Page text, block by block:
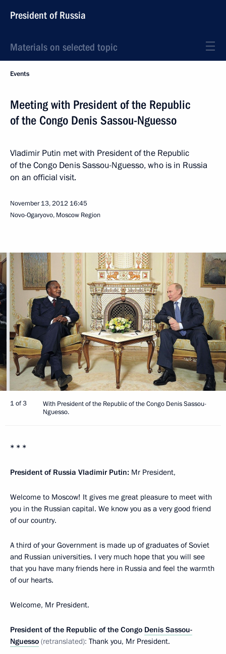
President of Russia
Materials on selected topic
Events
Meeting with President of the Republic
of the Congo Denis Sassou-Nguesso
Vladimir Putin met with President of the Republic
of the Congo Denis Sassou-Nguesso, who is in Russia
on an official visit.
November 13, 2012 16:45
Novo-Ogaryovo, Moscow Region
1 of 3
With President of the Republic of the Congo Denis Sassou-
Nguesso.
* * *
President of Russia Vladimir Putin: Mr President,
Welcome to Moscow! It gives me great pleasure to meet with
you in the Russian capital. We know you as a very good friend
of our country.
A third of your Government is made up of graduates of Soviet
and Russian universities. I very much hope that you will see
that you have many friends here in Russia and feel the warmth
of our hearts.
Welcome, Mr President.
President of the Republic of the Congo Denis Sassou-
Nguesso (retranslated): Thank you, Mr President.